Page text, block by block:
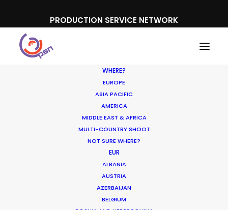
PRODUCTION SERVICE NETWORK
WHERE?
EUROPE
ASIA PACIFIC
AMERICA
MIDDLE EAST & AFRICA
MULTI-COUNTRY SHOOT
NOT SURE WHERE?
EUR
ALBANIA
AUSTRIA
AZERBAIJAN
BELGIUM
Australia
NEWLY RELEASED
INDUSTRY INSIGHTS